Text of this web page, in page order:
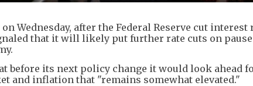
Wednesday, after the Federal Reserve cut interest
that it will likely put further rate cuts on
before its next policy change it would look ahead
and inflation that "remains somewhat elevated."